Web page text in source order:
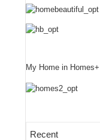
My Home in
Recent